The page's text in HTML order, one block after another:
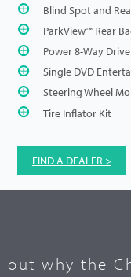
Blind Spot and
ParkView™ Rear
Power 8-Way
Single DVD
Steering Wheel
Tire Inflator Kit
FIND A DEALER >
out why the